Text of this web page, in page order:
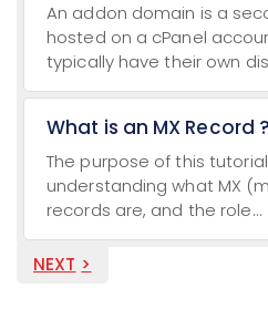
An addon domain is a
hosted on a cPanel
typically have their own
What is an MX Record ?
The purpose of this
understanding what MX
records are, and the role...
NEXT